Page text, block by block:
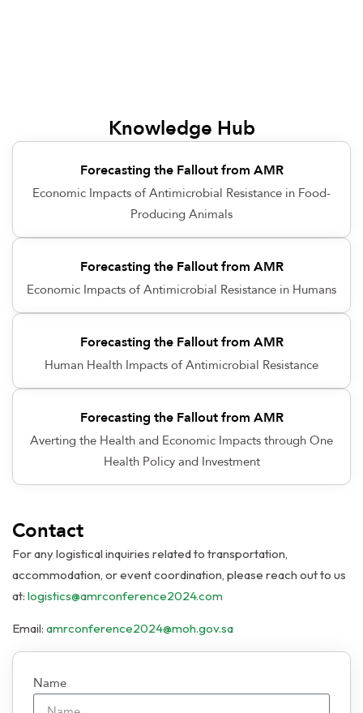
Knowledge Hub
Forecasting the Fallout from AMR
Economic Impacts of Antimicrobial Resistance in Food-
Producing Animals
Forecasting the Fallout from AMR
Economic Impacts of Antimicrobial Resistance in Humans
Forecasting the Fallout from AMR
Human Health Impacts of Antimicrobial Resistance
Forecasting the Fallout from AMR
Averting the Health and Economic Impacts through One
Health Policy and Investment
Contact
For any logistical inquiries related to transportation,
accommodation, or event coordination, please reach out to us
at: logistics@amrconference2024.com
Email: amrconference2024@moh.gov.sa
Name